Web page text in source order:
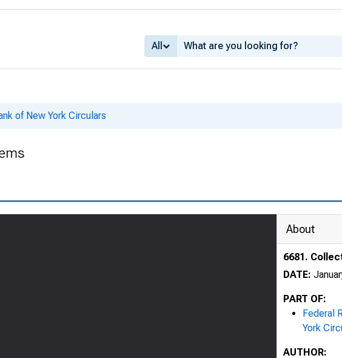
All
of New York Circulars
About
6681.
DATE:
PART OF:
Federal
York
AUTHOR: